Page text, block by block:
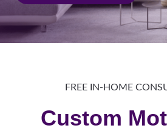
FREE IN-HOME
Custom